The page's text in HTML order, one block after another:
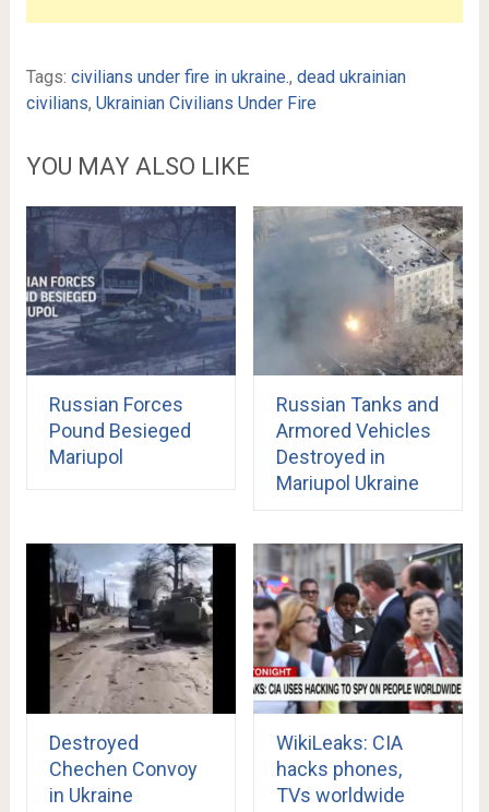
Tags: civilians under fire in ukraine., dead ukrainian
civilians, Ukrainian Civilians Under Fire
YOU MAY ALSO LIKE
Russian Forces
Pound Besieged
Mariupol
Russian Tanks and
Armored Vehicles
Destroyed in
Mariupol Ukraine
Destroyed
Chechen Convoy
in Ukraine
WikiLeaks: CIA
hacks phones,
TVs worldwide